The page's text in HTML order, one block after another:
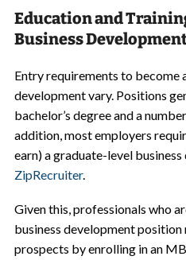
Education and
Business
Entry requirements to become
development vary. Positions
bachelor’s degree and a
addition, most employers
earn) a graduate-level business
ZipRecruiter.
Given this, professionals who
business development
prospects by enrolling in an